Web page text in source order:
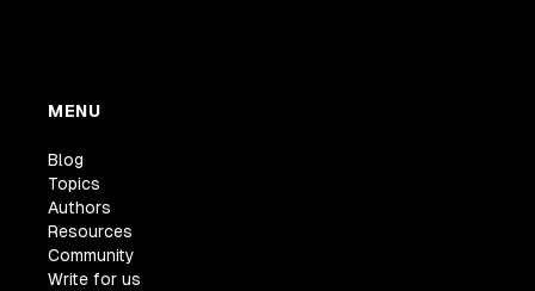
MENU
Blog
Topics
Authors
Resources
Community
Write for us